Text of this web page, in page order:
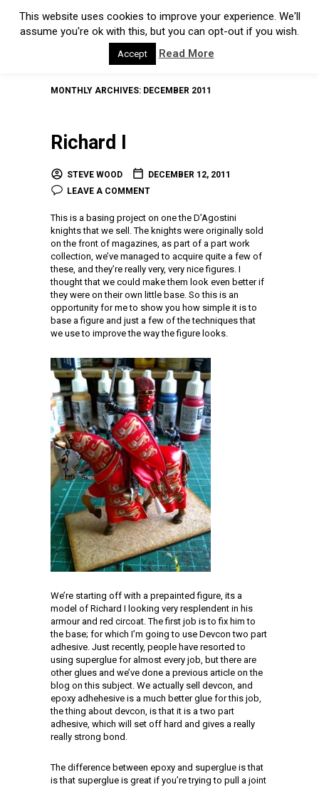
MONTHLY ARCHIVES: DECEMBER 2011
Richard I
STEVE WOOD
DECEMBER 12, 2011
LEAVE A COMMENT
This is a basing project on one the D’Agostini
knights that we sell. The knights were originally sold
on the front of magazines, as part of a part work
collection, we’ve managed to acquire quite a few of
these, and they’re really very, very nice figures. I
thought that we could make them look even better if
they were on their own little base. So this is an
opportunity for me to show you how simple it is to
base a figure and just a few of the techniques that
we use to improve the way the figure looks.
We’re starting off with a prepainted figure, its a
model of Richard I looking very resplendent in his
armour and red circoat. The first job is to fix him to
the base; for which I’m going to use Devcon two part
adhesive. Just recently, people have resorted to
using superglue for almost every job, but there are
other glues and we’ve done a previous article on the
blog on this subject. We actually sell devcon, and
epoxy adhehesive is a much better glue for this job,
the thing about devcon, is that it is a two part
adhesive, which will set off hard and gives a really
really strong bond.
The difference between epoxy and superglue is that
is that superglue is great if you’re trying to pull a joint
This website uses cookies to improve your experience. We'll
assume you're ok with this, but you can opt-out if you wish.
Accept Read More